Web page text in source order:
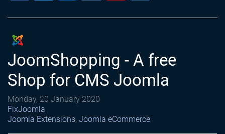
JoomShopping - A free
Shop for CMS Joomla
Monday, 20 January 2020
FixJoomla
Joomla Extensions Joomla eCommerce